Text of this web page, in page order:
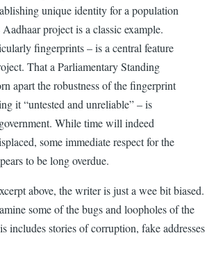
unique identity for a population
project is a classic example.
fingerprints – is a central feature
That a Parliamentary Standing
apart the robustness of the fingerprint
it “untested and unreliable” – is
While time will indeed
some immediate respect for the
to be long overdue.
above, the writer is just a wee bit biased.
some of the bugs and loopholes of the
includes stories of corruption, fake addresses